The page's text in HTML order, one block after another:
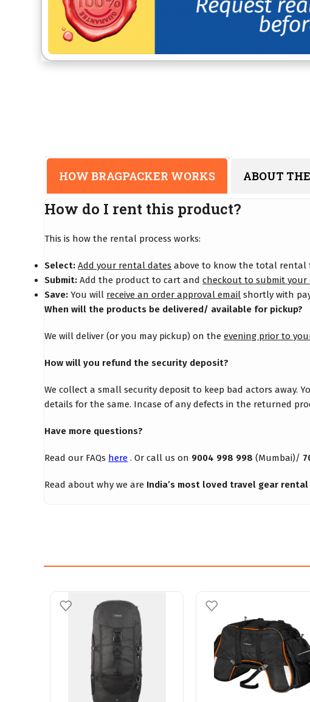
HOW BRAGPACKER WORKS ABOUT
How do I rent this product?
This is how the rental process works:
Select: Add your rental dates above to know the total rental
Submit: Add the product to cart andcheckout to submit your
Save: You will receive an order approval email shortly with
When will the products be delivered/ available for pickup?
We will deliver (or you may pickup) on theevening prior to
How will you refund the security deposit?
We collect a small security deposit to keep bad actors away.
details for the same. Incase of any defects in the returned
Have more questions?
Read our FAQs here . Or call us on 9004 998 998 (Mumbai)/
Read about why we are India’s most loved travel gear